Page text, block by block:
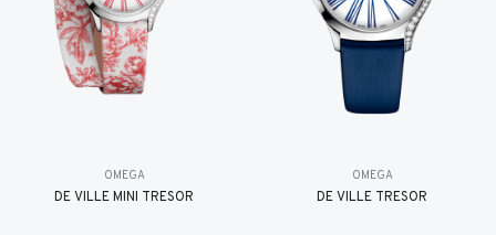
OMEGA
DE VILLE MINI TRÉSOR
OMEGA
DE VILLE TRESOR